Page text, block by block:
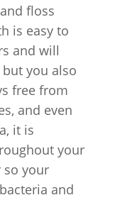
floss
is easy to
and will
you also
free from
and even
it is
your
so your
and